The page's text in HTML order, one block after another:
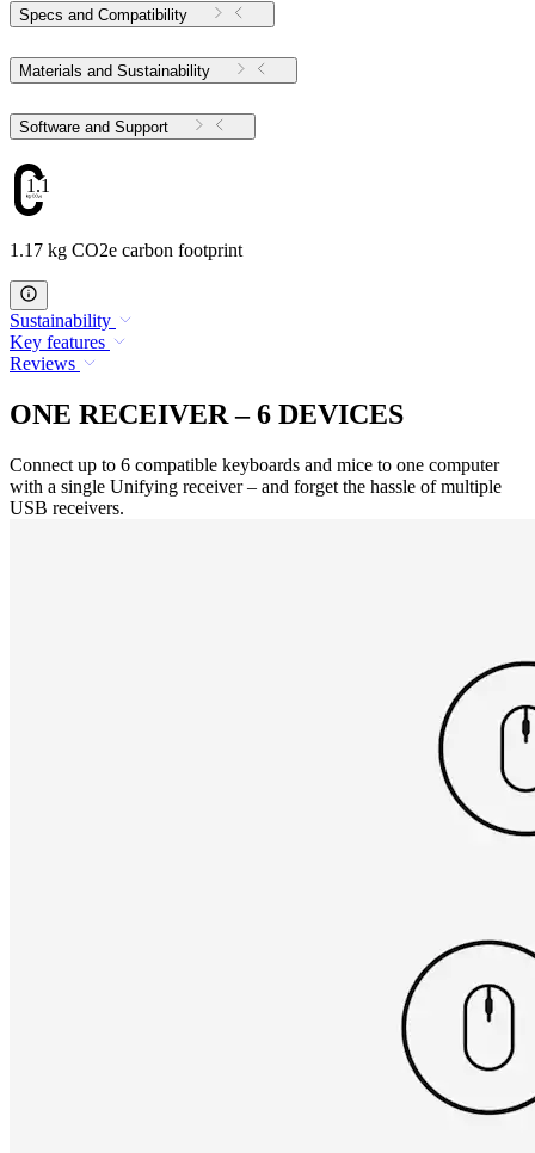
Specs and Compatibility
Materials and Sustainability
Software and Support
1.17
1.17 kg CO2e carbon footprint
Sustainability
Key features
Reviews
ONE RECEIVER – 6 DEVICES
Connect up to 6 compatible keyboards and mice to one computer
with a single Unifying receiver – and forget the hassle of multiple
USB receivers.